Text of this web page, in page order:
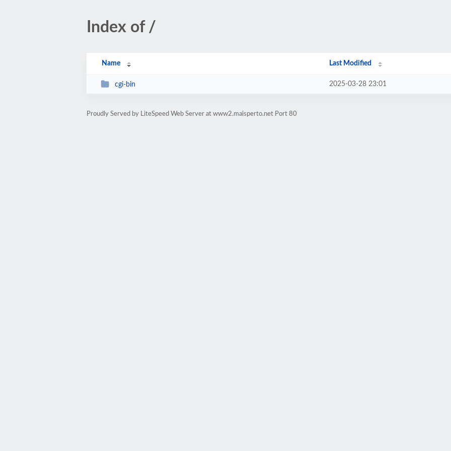
Index of /
Name Last Modified
cgi-bin 2025-03-28 23:01
Proudly Served by LiteSpeed Web Server at www2.maisperto.net Port 80